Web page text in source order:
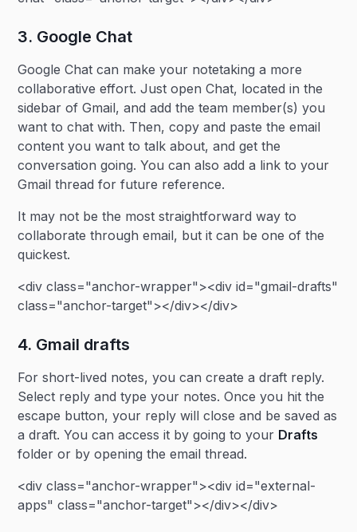
3. Google Chat
Google Chat can make your notetaking a more
collaborative effort. Just open Chat, located in the
sidebar of Gmail, and add the team member(s) you
want to chat with. Then, copy and paste the email
content you want to talk about, and get the
conversation going. You can also add a link to your
Gmail thread for future reference.
It may not be the most straightforward way to
collaborate through email, but it can be one of the
quickest.
<div class="anchor-wrapper"><div id="gmail-drafts"
class="anchor-target"></div></div>
4. Gmail drafts
For short-lived notes, you can create a draft reply.
Select reply and type your notes. Once you hit the
escape button, your reply will close and be saved as
a draft. You can access it by going to your Drafts
folder or by opening the email thread.
<div class="anchor-wrapper"><div id="external-
apps" class="anchor-target"></div></div>